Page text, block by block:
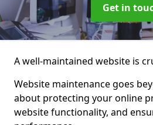
Get in
A well-maintained website is
Website maintenance goes
about protecting your online
website functionality, and